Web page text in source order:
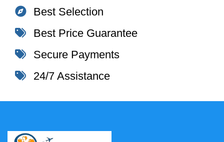
Best Selection
Best Price Guarantee
Secure Payments
24/7 Assistance